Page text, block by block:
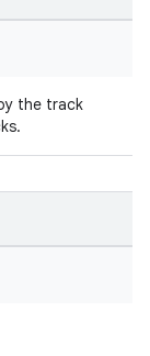
the track